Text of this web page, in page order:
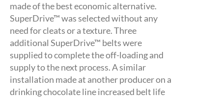
made of the best economic alternative.
SuperDrive™ was selected without any
need for cleats or a texture. Three
additional SuperDrive™ belts were
supplied to complete the off-loading and
supply to the next process. A similar
installation made at another producer on a
drinking chocolate line increased belt life